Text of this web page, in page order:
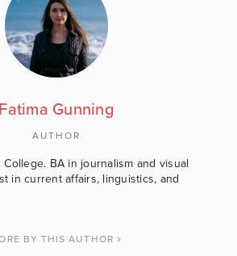
Fatima Gunning
AUTHOR
BA in journalism and visual
in current affairs, linguistics, and
BY THIS AUTHOR